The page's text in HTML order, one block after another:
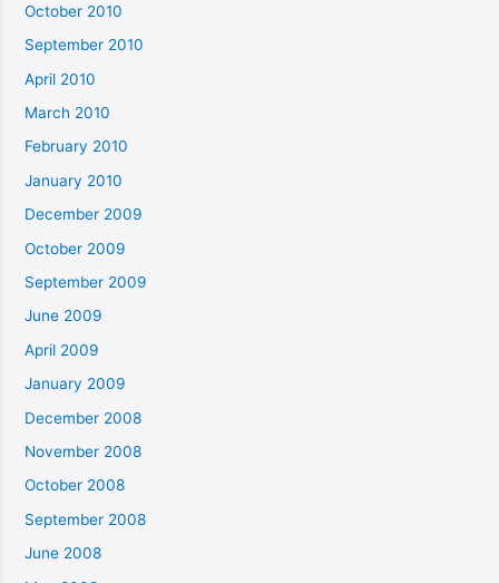
October 2010
September 2010
April 2010
March 2010
February 2010
January 2010
December 2009
October 2009
September 2009
June 2009
April 2009
January 2009
December 2008
November 2008
October 2008
September 2008
June 2008